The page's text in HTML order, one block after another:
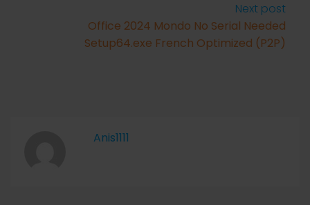
Next post
Office 2024 Mondo No Serial Needed
Setup64.exe French Optimized (P2P)
Anis1111